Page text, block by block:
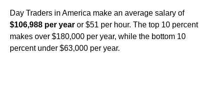
Day Traders in America make an average salary of
$106,988 per year or $51 per hour. The top 10 percent
makes over $180,000 per year, while the bottom 10
percent under $63,000 per year.